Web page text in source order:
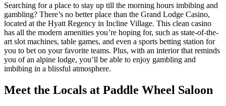
Searching for a place to stay up till the morning hours imbibing and
gambling? There’s no better place than the Grand Lodge Casino,
located at the Hyatt Regency in Incline Village. This clean casino
has all the modern amenities you’re hoping for, such as state-of-the-
art slot machines, table games, and even a sports betting station for
you to bet on your favorite teams. Plus, with an interior that reminds
you of an alpine lodge, you’ll be able to enjoy gambling and
imbibing in a blissful atmosphere.
Meet the Locals at Paddle Wheel Saloon